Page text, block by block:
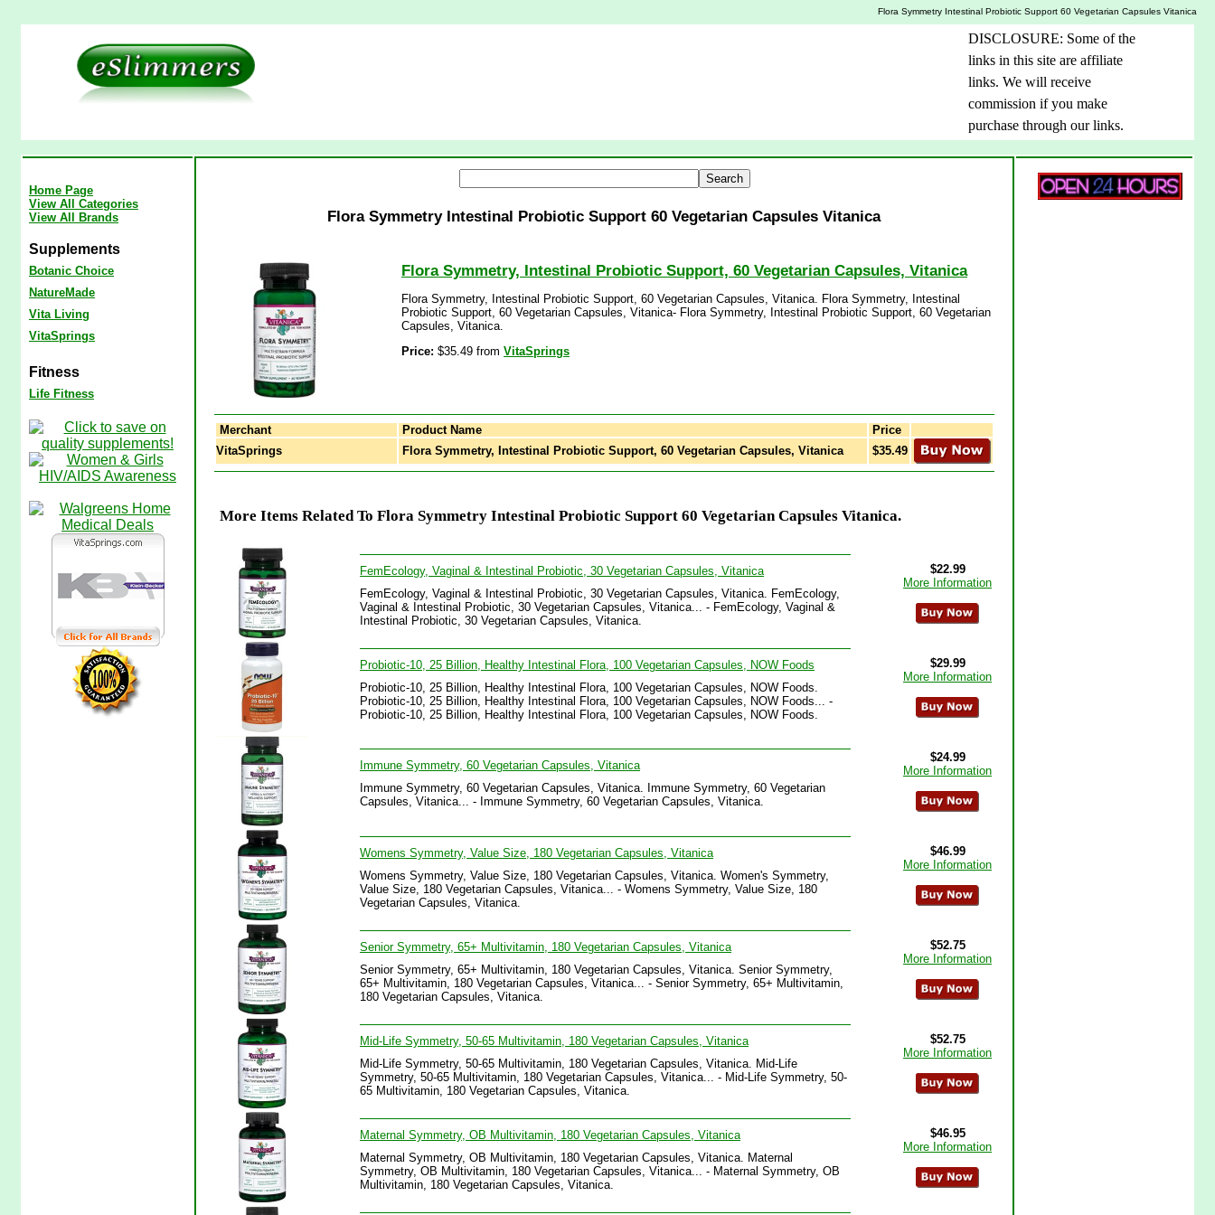
Flora Symmetry Intestinal Probiotic Support 60 Vegetarian Capsules Vitanica
DISCLOSURE: Some of the
links in this site are affiliate
links. We will receive
commission if you make
purchase through our links.
Home Page
View All Categories
View All Brands
Supplements
Botanic Choice
NatureMade
Vita Living
VitaSprings
Fitness
Life Fitness
Flora Symmetry Intestinal Probiotic Support 60 Vegetarian Capsules Vitanica
Flora Symmetry, Intestinal Probiotic Support, 60 Vegetarian Capsules, Vitanica
Flora Symmetry, Intestinal Probiotic Support, 60 Vegetarian Capsules, Vitanica. Flora Symmetry, Intestinal
Probiotic Support, 60 Vegetarian Capsules, Vitanica- Flora Symmetry, Intestinal Probiotic Support, 60 Vegetarian
Capsules, Vitanica.
Price: $35.49 from VitaSprings
Merchant Product Name
Price
VitaSprings
Flora Symmetry, Intestinal Probiotic Support, 60 Vegetarian Capsules, Vitanica $35.49
More Items Related To Flora Symmetry Intestinal Probiotic Support 60 Vegetarian Capsules Vitanica.
FemEcology, Vaginal & Intestinal Probiotic, 30 Vegetarian Capsules, Vitanica
FemEcology, Vaginal & Intestinal Probiotic, 30 Vegetarian Capsules, Vitanica. FemEcology,
Vaginal & Intestinal Probiotic, 30 Vegetarian Capsules, Vitanica... - FemEcology, Vaginal &
Intestinal Probiotic, 30 Vegetarian Capsules, Vitanica.
$22.99
More Information
Probiotic-10, 25 Billion, Healthy Intestinal Flora, 100 Vegetarian Capsules, NOW Foods
Probiotic-10, 25 Billion, Healthy Intestinal Flora, 100 Vegetarian Capsules, NOW Foods.
Probiotic-10, 25 Billion, Healthy Intestinal Flora, 100 Vegetarian Capsules, NOW Foods... -
Probiotic-10, 25 Billion, Healthy Intestinal Flora, 100 Vegetarian Capsules, NOW Foods.
$29.99
More Information
Immune Symmetry, 60 Vegetarian Capsules, Vitanica
Immune Symmetry, 60 Vegetarian Capsules, Vitanica. Immune Symmetry, 60 Vegetarian
Capsules, Vitanica... - Immune Symmetry, 60 Vegetarian Capsules, Vitanica.
$24.99
More Information
Womens Symmetry, Value Size, 180 Vegetarian Capsules, Vitanica
Womens Symmetry, Value Size, 180 Vegetarian Capsules, Vitanica. Women's Symmetry,
Value Size, 180 Vegetarian Capsules, Vitanica... - Womens Symmetry, Value Size, 180
Vegetarian Capsules, Vitanica.
$46.99
More Information
Senior Symmetry, 65+ Multivitamin, 180 Vegetarian Capsules, Vitanica
Senior Symmetry, 65+ Multivitamin, 180 Vegetarian Capsules, Vitanica. Senior Symmetry,
65+ Multivitamin, 180 Vegetarian Capsules, Vitanica... - Senior Symmetry, 65+ Multivitamin,
180 Vegetarian Capsules, Vitanica.
$52.75
More Information
Mid-Life Symmetry, 50-65 Multivitamin, 180 Vegetarian Capsules, Vitanica
Mid-Life Symmetry, 50-65 Multivitamin, 180 Vegetarian Capsules, Vitanica. Mid-Life
Symmetry, 50-65 Multivitamin, 180 Vegetarian Capsules, Vitanica... - Mid-Life Symmetry, 50-
65 Multivitamin, 180 Vegetarian Capsules, Vitanica.
$52.75
More Information
Maternal Symmetry, OB Multivitamin, 180 Vegetarian Capsules, Vitanica
Maternal Symmetry, OB Multivitamin, 180 Vegetarian Capsules, Vitanica. Maternal
Symmetry, OB Multivitamin, 180 Vegetarian Capsules, Vitanica... - Maternal Symmetry, OB
Multivitamin, 180 Vegetarian Capsules, Vitanica.
$46.95
More Information